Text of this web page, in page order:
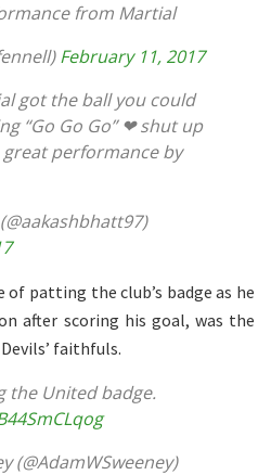
from Martial
February 11, 2017
got the ball you could
“Go Go Go” ❤ shut up
performance by
of patting the club’s badge as he
after scoring his goal, was the
faithfuls.
the United badge.
(@AdamWSweeney)